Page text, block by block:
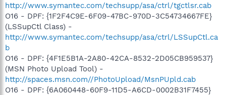
http://www.symantec.com/techsupp/asa/ctrl/tgctlsr.cab
O16 - DPF: {1F2F4C9E-6F09-47BC-970D-3C54734667FE}
(LSSupCtl Class) -
http://www.symantec.com/techsupp/asa/ctrl/LSSupCtl.ca
b
O16 - DPF: {4F1E5B1A-2A80-42CA-8532-2D05CB959537}
(MSN Photo Upload Tool) -
http://spaces.msn.com//PhotoUpload/MsnPUpld.cab
O16 - DPF: {6A060448-60F9-11D5-A6CD-0002B31F7455}